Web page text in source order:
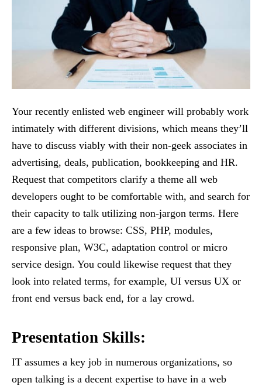
Your recently enlisted web engineer will probably work
intimately with different divisions, which means they’ll
have to discuss viably with their non-geek associates in
advertising, deals, publication, bookkeeping and HR.
Request that competitors clarify a theme all web
developers ought to be comfortable with, and search for
their capacity to talk utilizing non-jargon terms. Here
are a few ideas to browse: CSS, PHP, modules,
responsive plan, W3C, adaptation control or micro
service design. You could likewise request that they
look into related terms, for example, UI versus UX or
front end versus back end, for a lay crowd.
Presentation Skills:
IT assumes a key job in numerous organizations, so
open talking is a decent expertise to have in a web